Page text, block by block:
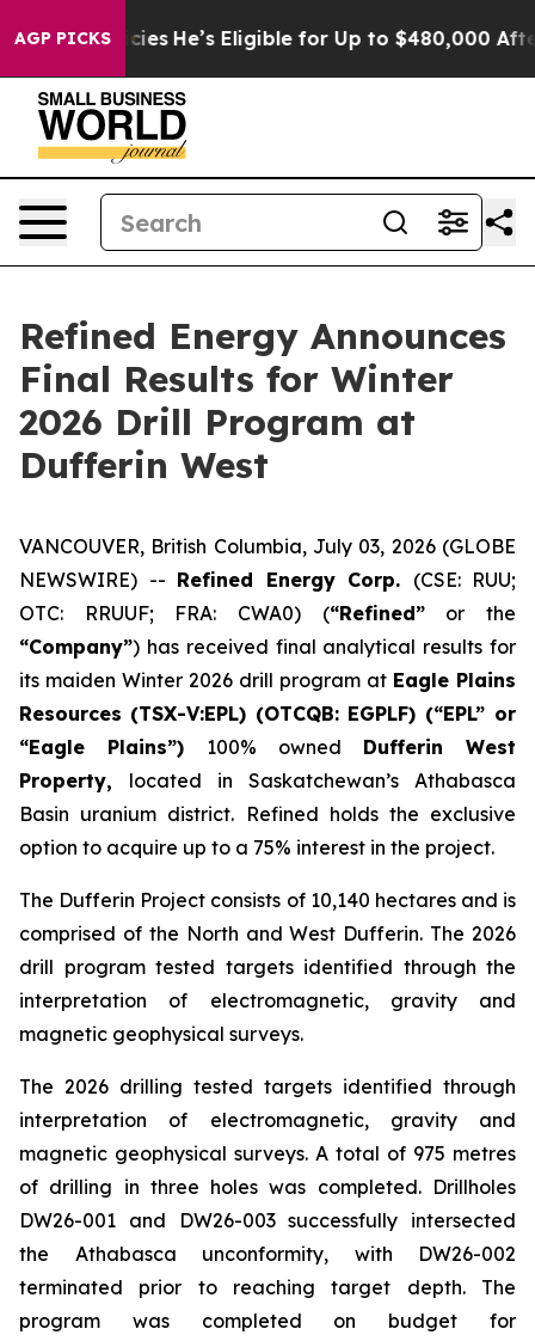
AGP PICKSHe’s Eligible for Up to $480,000 After Being
Refined Energy Announces
Final Results for Winter
2026 Drill Program at
Dufferin West
VANCOUVER, British Columbia, July 03, 2026 (GLOBE
NEWSWIRE) -- Refined Energy Corp. (CSE: RUU;
OTC: RRUUF; FRA: CWA0) (“Refined”or the
“Company”) has received final analytical results for
its maiden Winter 2026 drill program at Eagle Plains
Resources (TSX-V:EPL) (OTCQB: EGPLF) (“EPL” or
“Eagle Plains”) 100% owned Dufferin West
Property, located in Saskatchewan’s Athabasca
Basin uranium district. Refined holds the exclusive
option to acquire up to a 75% interest in the project.
The Dufferin Project consists of 10,140 hectares and is
comprised of the North and West Dufferin. The 2026
drill program tested targets identified through the
interpretation of electromagnetic, gravity and
magnetic geophysical surveys.
The 2026 drilling tested targets identified through
interpretation of electromagnetic, gravity and
magnetic geophysical surveys. A total of 975 metres
of drilling in three holes was completed. Drillholes
DW26-001 and DW26-003 successfully intersected
the Athabasca unconformity, with DW26-002
terminated prior to reaching target depth. The
program was completed on budget for